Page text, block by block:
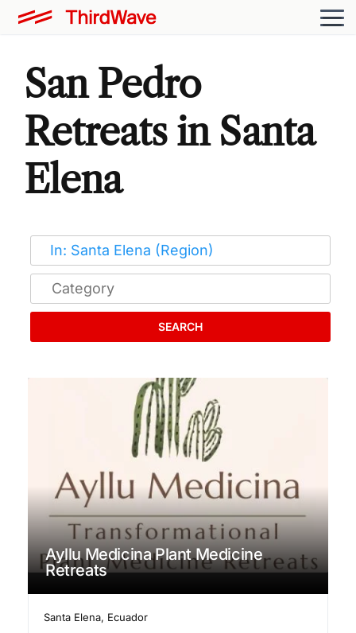
San Pedro
Retreats in Santa
Elena
SEARCH
Ayllu Medicina Plant Medicine
Retreats
Santa Elena, Ecuador